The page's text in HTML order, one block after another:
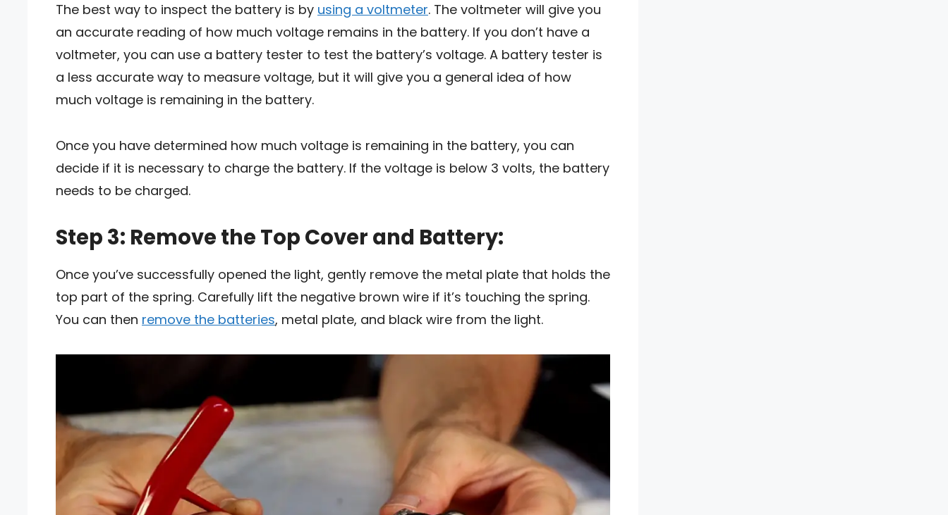
The best way to inspect the battery is by using a voltmeter. The voltmeter will give you
an accurate reading of how much voltage remains in the battery. If you don’t have a
voltmeter, you can use a battery tester to test the battery’s voltage. A battery tester is
a less accurate way to measure voltage, but it will give you a general idea of how
much voltage is remaining in the battery.
Once you have determined how much voltage is remaining in the battery, you can
decide if it is necessary to charge the battery. If the voltage is below 3 volts, the battery
needs to be charged.
Step 3: Remove the Top Cover and Battery:
Once you’ve successfully opened the light, gently remove the metal plate that holds the
top part of the spring. Carefully lift the negative brown wire if it’s touching the spring.
You can then remove the batteries, metal plate, and black wire from the light.